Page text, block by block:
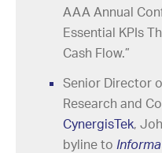
AAA Annual
Essential KPIs
Cash Flow.”
Senior Director
Research and
CynergisTek,
byline to